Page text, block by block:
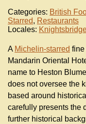
Categories: British
Starred, Restaurants
Locales:
A Michelin-starred fine
Mandarin Oriental
name to Heston
does not oversee the
based around
carefully presents the
further historical